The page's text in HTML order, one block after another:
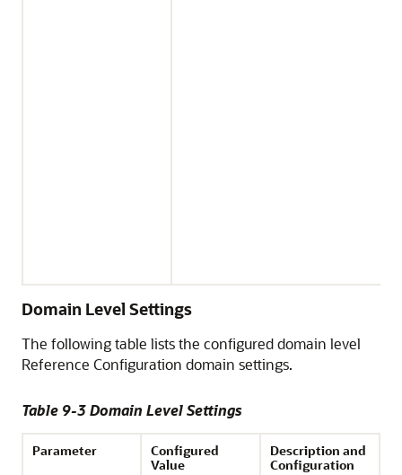
Domain Level Settings
The following table lists the configured domain level
Reference Configuration domain settings.
Table 9-3 Domain Level Settings
Parameter
Configured
Value
Description and
Configuration